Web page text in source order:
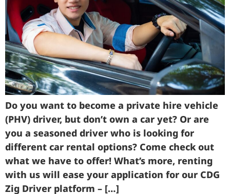
Do you want to become a private hire vehicle
(PHV) driver, but don’t own a car yet? Or are
you a seasoned driver who is looking for
different car rental options? Come check out
what we have to offer! What’s more, renting
with us will ease your application for our CDG
Zig Driver platform – […]